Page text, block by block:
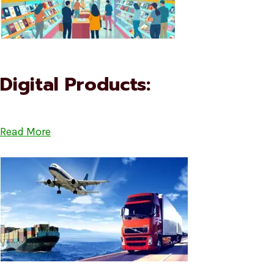
Digital Products:
Read More